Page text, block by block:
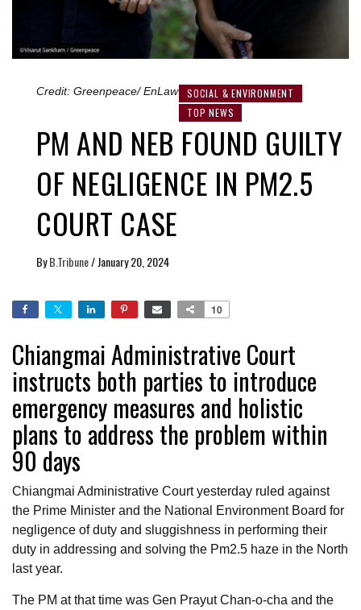
Credit: Greenpeace/ EnLaw
SOCIAL & ENVIRONMENT
TOP NEWS
PM AND NEB FOUND GUILTY
OF NEGLIGENCE IN PM2.5
COURT CASE
ByB.Tribune/January 20, 2024
10
Chiangmai Administrative Court
instructs both parties to introduce
emergency measures and holistic
plans to address the problem within
90 days
Chiangmai Administrative Court yesterday ruled against
the Prime Minister and the National Environment Board for
negligence of duty and sluggishness in performing their
duty in addressing and solving the Pm2.5 haze in the North
last year.
The PM at that time was Gen Prayut Chan-o-cha and the